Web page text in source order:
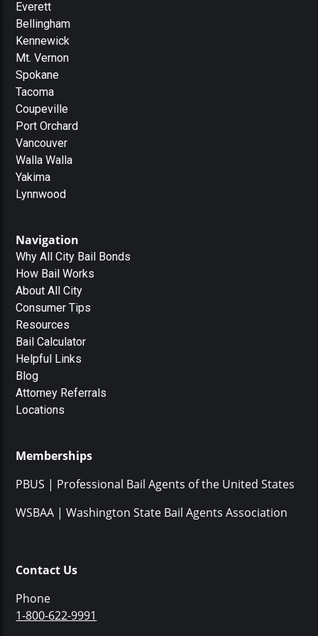
Everett
Bellingham
Kennewick
Mt. Vernon
Spokane
Tacoma
Coupeville
Port Orchard
Vancouver
Walla Walla
Yakima
Lynnwood
Navigation
Why All City Bail Bonds
How Bail Works
About All City
Consumer Tips
Resources
Bail Calculator
Helpful Links
Blog
Attorney Referrals
Locations
Memberships
PBUS | Professional Bail Agents of the United States
WSBAA | Washington State Bail Agents Association
Contact Us
Phone
1-800-622-9991